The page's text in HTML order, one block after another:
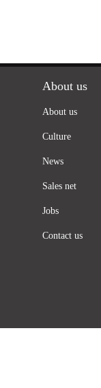
About us
About us
Culture
News
Sales net
Jobs
Contact us